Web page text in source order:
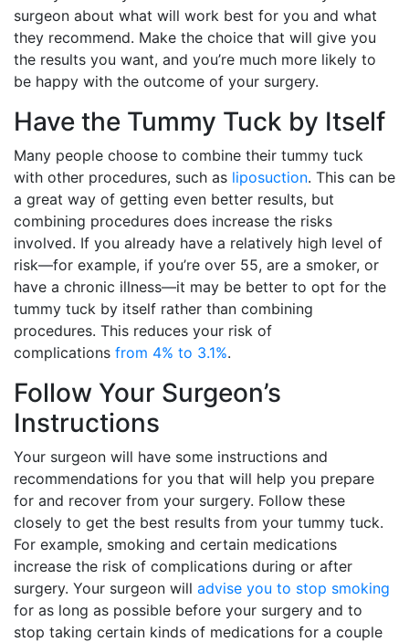
surgeon about what will work best for you and what
they recommend. Make the choice that will give you
the results you want, and you’re much more likely to
be happy with the outcome of your surgery.
Have the Tummy Tuck by Itself
Many people choose to combine their tummy tuck
with other procedures, such as liposuction. This can be
a great way of getting even better results, but
combining procedures does increase the risks
involved. If you already have a relatively high level of
risk—for example, if you’re over 55, are a smoker, or
have a chronic illness—it may be better to opt for the
tummy tuck by itself rather than combining
procedures. This reduces your risk of
complications from 4% to 3.1%.
Follow Your Surgeon’s
Instructions
Your surgeon will have some instructions and
recommendations for you that will help you prepare
for and recover from your surgery. Follow these
closely to get the best results from your tummy tuck.
For example, smoking and certain medications
increase the risk of complications during or after
surgery. Your surgeon will advise you to stop smoking
for as long as possible before your surgery and to
stop taking certain kinds of medications for a couple